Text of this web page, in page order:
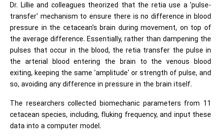
Dr. Lillie and colleagues theorized that the retia use a 'pulse-
transfer' mechanism to ensure there is no difference in blood
pressure in the cetacean's brain during movement, on top of
the average difference. Essentially, rather than dampening the
pulses that occur in the blood, the retia transfer the pulse in
the arterial blood entering the brain to the venous blood
exiting, keeping the same 'amplitude' or strength of pulse, and
so, avoiding any difference in pressure in the brain itself.
The researchers collected biomechanic parameters from 11
cetacean species, including, fluking frequency, and input these
data into a computer model.